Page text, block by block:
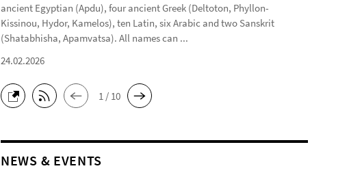
ancient Egyptian (Apdu), four ancient Greek (Deltoton, Phyllon-
Kissinou, Hydor, Kamelos), ten Latin, six Arabic and two Sanskrit
(Shatabhisha, Apamvatsa). All names can ...
24.02.2026
1 / 10
NEWS & EVENTS